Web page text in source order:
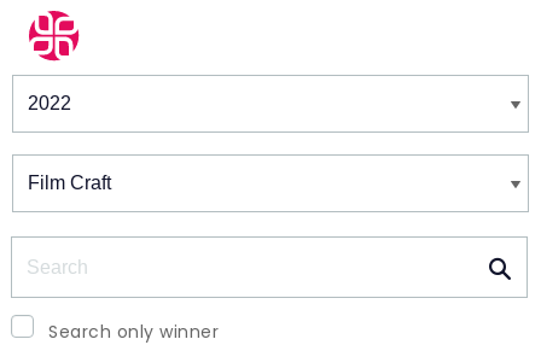
Winners & Shortlists
Search only winner